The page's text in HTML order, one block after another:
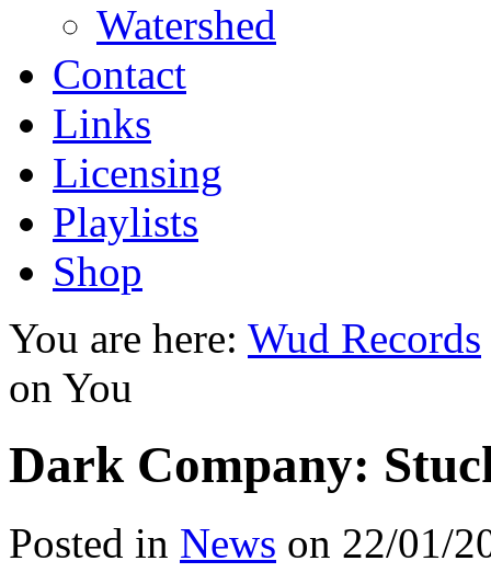
Watershed
Contact
Links
Licensing
Playlists
Shop
You are here: Wud Records
on You
Dark Company:
Posted in News on 22/01/